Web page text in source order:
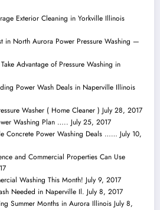
Exterior Cleaning in Yorkville Illinois
in North Aurora Power Pressure Washing —
Advantage of Pressure Washing in
Power Wash Deals in Naperville Illinois
Washer ( Home Cleaner ) July 28, 2017
Washing Plan ….. July 25, 2017
Concrete Power Washing Deals …… July 10,
and Commercial Properties Can Use
Washing This Month! July 9, 2017
Needed in Naperville Il. July 8, 2017
Summer Months in Aurora Illinois July 8,